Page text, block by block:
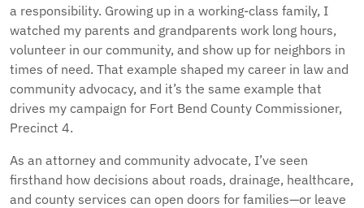
a responsibility. Growing up in a working-class family, I
watched my parents and grandparents work long hours,
volunteer in our community, and show up for neighbors in
times of need. That example shaped my career in law and
community advocacy, and it’s the same example that
drives my campaign for Fort Bend County Commissioner,
Precinct 4.
As an attorney and community advocate, I’ve seen
firsthand how decisions about roads, drainage, healthcare,
and county services can open doors for families—or leave